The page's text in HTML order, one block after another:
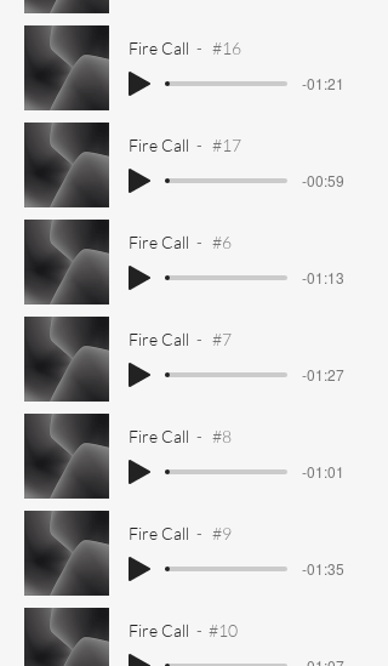
Fire Call
#16
-01:21
Fire Call
#17
-00:59
Fire Call
#6
-01:13
Fire Call
#7
-01:27
Fire Call
#8
-01:01
Fire Call
#9
-01:35
Fire Call
#10